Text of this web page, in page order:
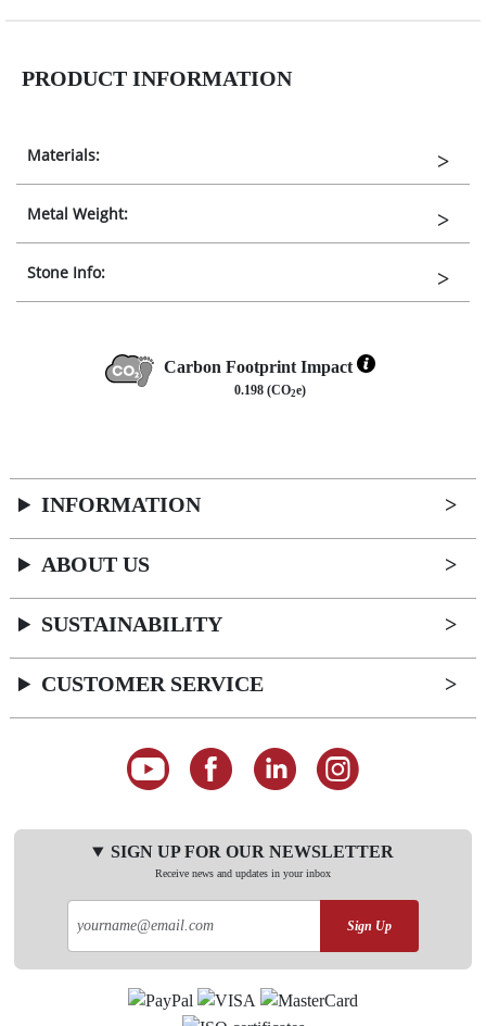
PRODUCT INFORMATION
Materials:
Metal Weight:
Stone Info:
Carbon Footprint Impact
0.198 (CO2e)
INFORMATION
ABOUT US
SUSTAINABILITY
CUSTOMER SERVICE
SIGN UP FOR OUR NEWSLETTER
Receive news and updates in your inbox
Sign Up